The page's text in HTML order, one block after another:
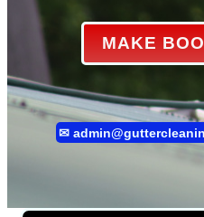
MAKE
✉